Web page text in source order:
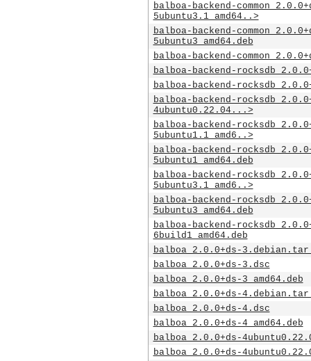
balboa-backend-
5ubuntu3.1_amd64..>
balboa-backend-
5ubuntu3_amd64.deb
balboa-backend-
balboa-backend-
balboa-backend-
balboa-backend-
4ubuntu0.22.04...>
balboa-backend-
5ubuntu1.1_amd6..>
balboa-backend-
5ubuntu1_amd64.deb
balboa-backend-
5ubuntu3.1_amd6..>
balboa-backend-
5ubuntu3_amd64.deb
balboa-backend-
6build1_amd64.deb
balboa_2.0.0+ds-
balboa_2.0.0+ds-3.dsc
balboa_2.0.0+ds-3_amd64.deb
balboa_2.0.0+ds-
balboa_2.0.0+ds-4.dsc
balboa_2.0.0+ds-4_amd64.deb
balboa_2.0.0+ds-
balboa_2.0.0+ds-